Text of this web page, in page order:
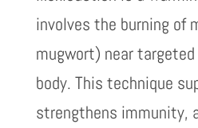
involves the burning of
mugwort) near
body. This technique
strengthens immunity,